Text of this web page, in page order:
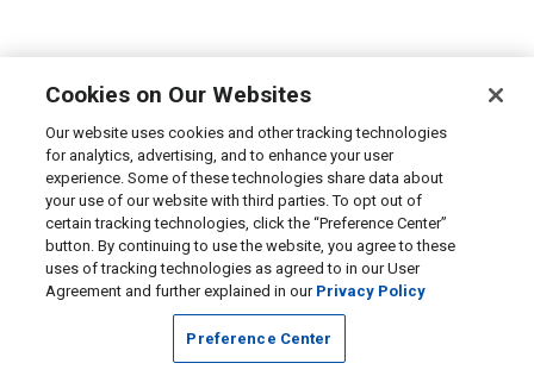
Cookies on Our Websites
Our website uses cookies and other tracking technologies
for analytics, advertising, and to enhance your user
experience. Some of these technologies share data about
your use of our website with third parties. To opt out of
certain tracking technologies, click the “Preference Center”
button. By continuing to use the website, you agree to these
uses of tracking technologies as agreed to in our User
Agreement and further explained in our Privacy Policy
Preference Center